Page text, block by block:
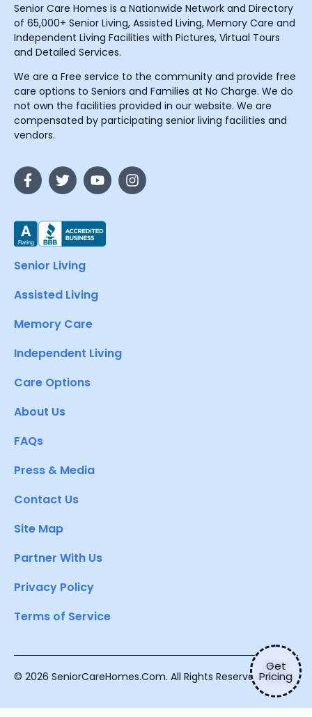
Get
Pricing
Senior Care Homes is a Nationwide Network and Directory
of 65,000+ Senior Living, Assisted Living, Memory Care and
Independent Living Facilities with Pictures, Virtual Tours
and Detailed Services.
We are a Free service to the community and provide free
care options to Seniors and Families at No Charge. We do
not own the facilities provided in our website. We are
compensated by participating senior living facilities and
vendors.
Senior Living
Assisted Living
Memory Care
Independent Living
Care Options
About Us
FAQs
Press & Media
Contact Us
Site Map
Partner With Us
Privacy Policy
Terms of Service
© 2026 SeniorCareHomes.Com. All Rights Reserved.